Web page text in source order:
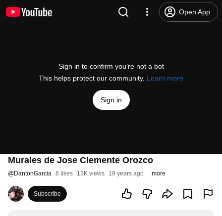
Open App
Sign in to confirm you’re not a bot
This helps protect our community. Learn more
Sign in
Murales de Jose Clemente Orozco
@DantonGarcia 6 likes 13K views 19 years ago more
Subscribe